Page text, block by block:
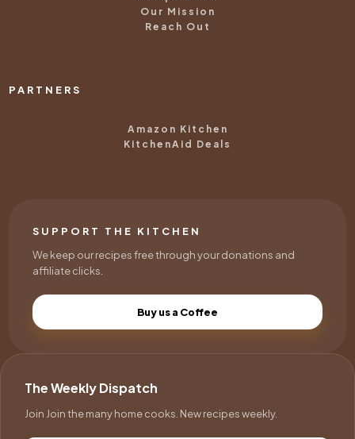
Our Mission
Reach Out
PARTNERS
Amazon Kitchen
KitchenAid Deals
SUPPORT THE KITCHEN
We keep our recipes free through your donations and
affiliate clicks.
Buy us a Coffee
The Weekly Dispatch
Join Join the many home cooks. New recipes weekly.